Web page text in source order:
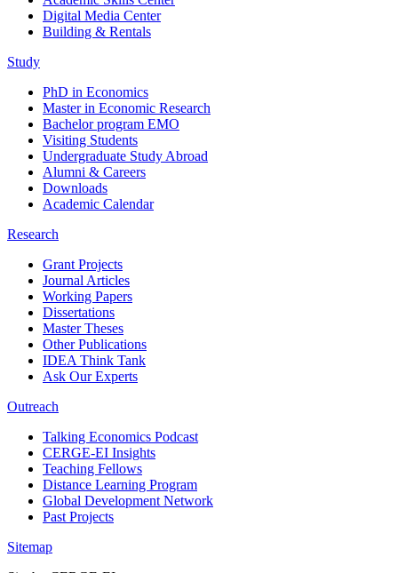
Digital Media Center
Building & Rentals
Study
PhD in Economics
Master in Economic Research
Bachelor program EMO
Visiting Students
Undergraduate Study Abroad
Alumni & Careers
Downloads
Academic Calendar
Research
Grant Projects
Journal Articles
Working Papers
Dissertations
Master Theses
Other Publications
IDEA Think Tank
Ask Our Experts
Outreach
Talking Economics Podcast
CERGE-EI Insights
Teaching Fellows
Distance Learning Program
Global Development Network
Past Projects
Sitemap